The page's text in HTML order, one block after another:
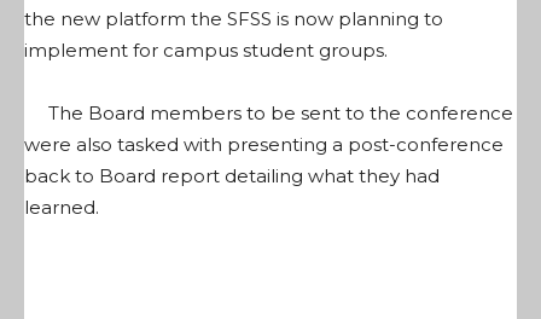
the new platform the SFSS is now planning to
implement for campus student groups.
The Board members to be sent to the conference
were also tasked with presenting a post-conference
back to Board report detailing what they had
learned.